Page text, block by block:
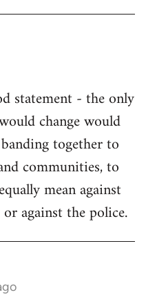
statement - the only
change would
together to
communities, to
mean against
against the police.